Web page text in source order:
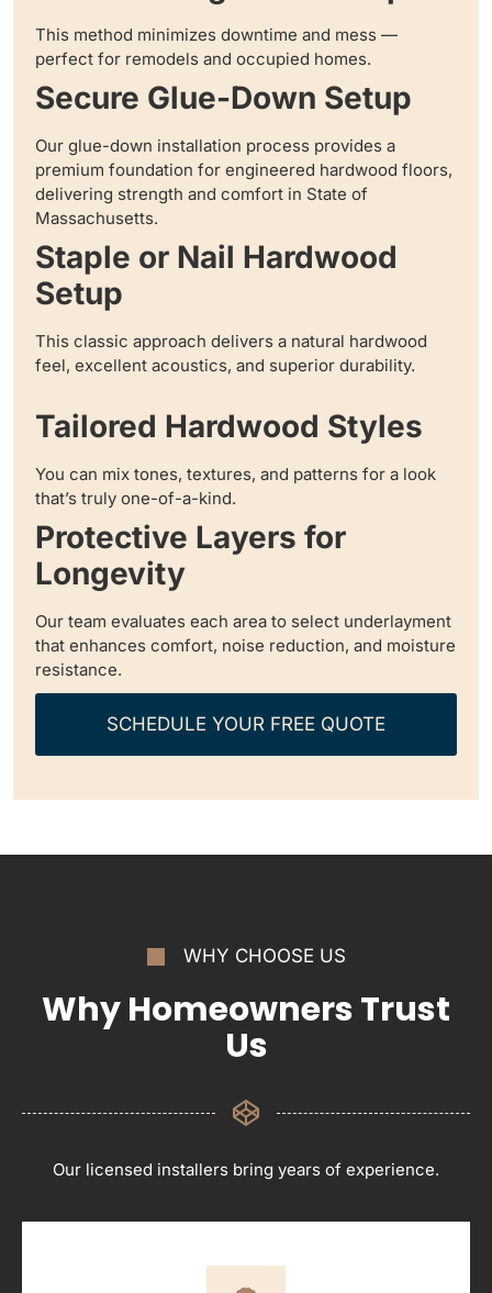
This method minimizes downtime and mess —
perfect for remodels and occupied homes.
Secure Glue-Down Setup
Our glue-down installation process provides a
premium foundation for engineered hardwood floors,
delivering strength and comfort in State of
Massachusetts.
Staple or Nail Hardwood
Setup
This classic approach delivers a natural hardwood
feel, excellent acoustics, and superior durability.
Tailored Hardwood Styles
You can mix tones, textures, and patterns for a look
that’s truly one-of-a-kind.
Protective Layers for
Longevity
Our team evaluates each area to select underlayment
that enhances comfort, noise reduction, and moisture
resistance.
SCHEDULE YOUR FREE QUOTE
WHY CHOOSE US
Why Homeowners Trust
Us
Our licensed installers bring years of experience.